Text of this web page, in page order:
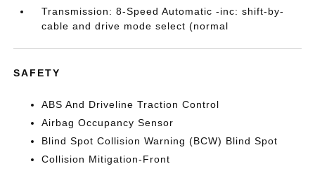
Transmission: 8-Speed Automatic -inc: shift-by-
cable and drive mode select (normal
SAFETY
ABS And Driveline Traction Control
Airbag Occupancy Sensor
Blind Spot Collision Warning (BCW) Blind Spot
Collision Mitigation-Front